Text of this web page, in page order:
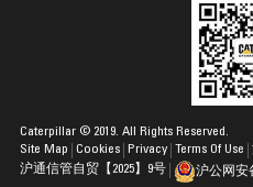
Site Map Cookies Privacy Terms Of Use
Caterpillar © 2019. All Rights Reserved.
沪通信管自贸【2025】9号
沪公网安